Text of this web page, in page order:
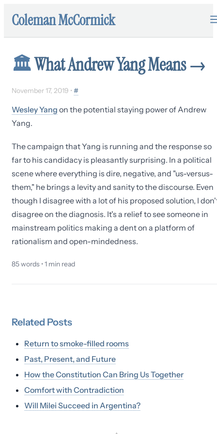
Coleman McCormick
🏛What Andrew Yang Means→
November 17, 2019 • #
Wesley Yang on the potential staying power of Andrew
Yang.
The campaign that Yang is running and the response so
far to his candidacy is pleasantly surprising. In a political
scene where everything is dire, negative, and "us-versus-
them," he brings a levity and sanity to the discourse. Even
though I disagree with a lot of his proposed solution, I
disagree on the diagnosis. It's a relief to see someone in
mainstream politics making a dent on a platform of
rationalism and open-mindedness.
85words •1 min read
Related Posts
Return to smoke-filled rooms
Past, Present, and Future
How the Constitution Can Bring Us Together
Comfort with Contradiction
Will Milei Succeed in Argentina?